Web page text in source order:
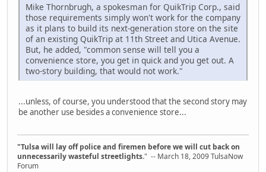
Mike Thornbrugh, a spokesman for QuikTrip Corp., said
those requirements simply won't work for the company
as it plans to build its next-generation store on the site
of an existing QuikTrip at 11th Street and Utica Avenue.
But, he added, "common sense will tell you a
convenience store, you get in quick and you get out. A
two-story building, that would not work."
...unless, of course, you understood that the second story may
be another use besides a convenience store...
"Tulsa will lay off police and firemen before we will cut back on
unnecessarily wasteful streetlights." -- March 18, 2009 TulsaNow
Forum